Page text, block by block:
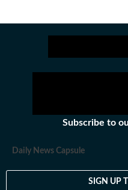
Subscribe to
Daily News Capsule
SIGN UP